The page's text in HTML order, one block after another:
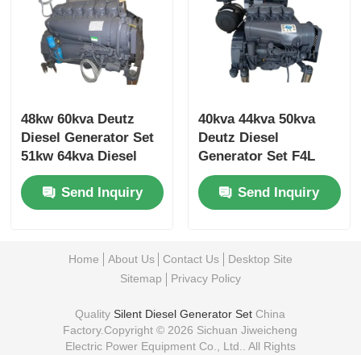
48kw 60kva Deutz
Diesel Generator Set
51kw 64kva Diesel
Backup Generator Set
Send Inquiry
40kva 44kva 50kva
Deutz Diesel
Generator Set F4L
Low Noise Diesel
GeneratorSend Inquiry
Home About Us Contact Us
Desktop Site
Sitemap
Privacy Policy
Quality Silent Diesel Generator Set China
Factory.Copyright © 2026 Sichuan Jiweicheng
Electric Power Equipment Co., Ltd.. All Rights